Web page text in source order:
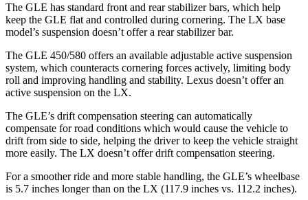
The GLE has standard front and rear stabilizer bars, which help
keep the GLE flat and controlled during cornering. The LX base
model’s suspension doesn’t offer a rear stabilizer bar.
The GLE 450/580 offers an available adjustable active suspension
system, which counteracts cornering forces actively, limiting body
roll and improving handling and stability. Lexus doesn’t offer an
active suspension on the LX.
The GLE’s drift compensation steering can automatically
compensate for road conditions which would cause the vehicle to
drift from side to side, helping the driver to keep the vehicle straight
more easily. The LX doesn’t offer drift compensation steering.
For a smoother ride and more stable handling, the GLE’s wheelbase
is 5.7 inches longer than on the LX (117.9 inches vs. 112.2 inches).